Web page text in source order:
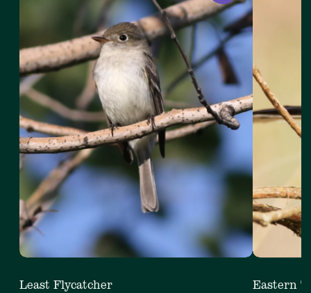
Least Flycatcher Eastern